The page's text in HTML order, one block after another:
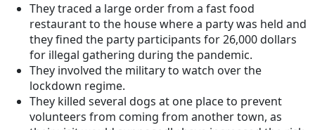
They traced a large order from a fast food
restaurant to the house where a party was held and
they fined the party participants for 26,000 dollars
for illegal gathering during the pandemic.
They involved the military to watch over the
lockdown regime.
They killed several dogs at one place to prevent
volunteers from coming from another town, as